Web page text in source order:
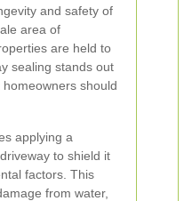
and safety of
area of
are held to
sealing stands out
should
applying a
to shield it
factors. This
from water,